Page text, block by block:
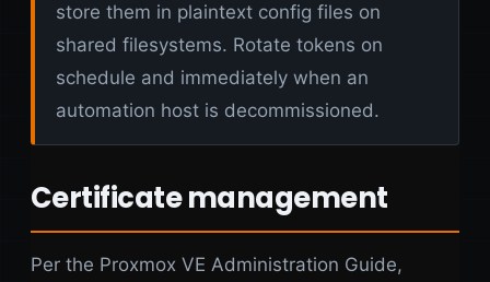
store them in plaintext config files on
shared filesystems. Rotate tokens on
schedule and immediately when an
automation host is decommissioned.
Certificate management
Per the Proxmox VE Administration Guide,